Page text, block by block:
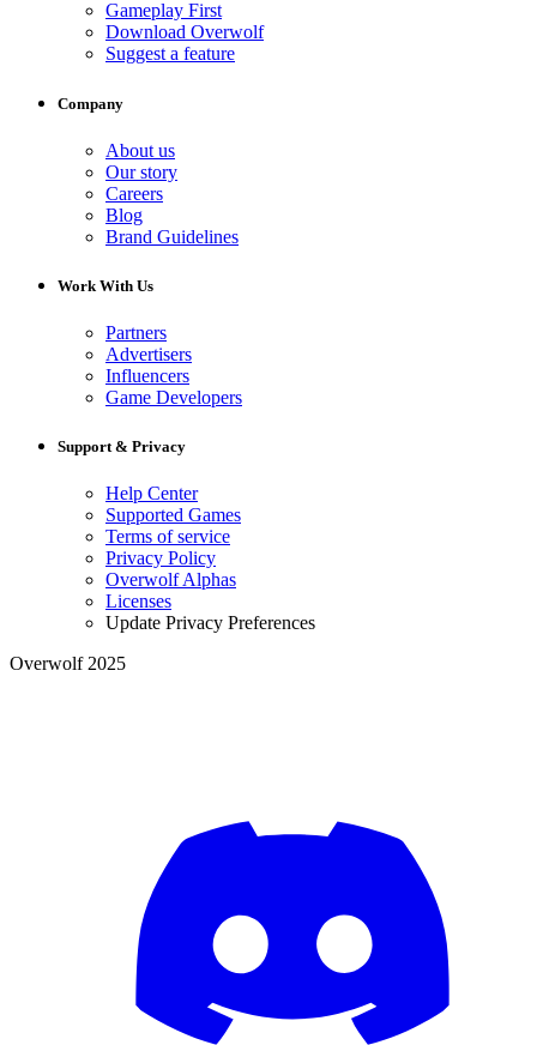
Gameplay First
Download Overwolf
Suggest a feature
Company
About us
Our story
Careers
Blog
Brand Guidelines
Work With Us
Partners
Advertisers
Influencers
Game Developers
Support & Privacy
Help Center
Supported Games
Terms of service
Privacy Policy
Overwolf Alphas
Licenses
Update Privacy Preferences
Overwolf 2025